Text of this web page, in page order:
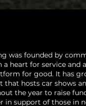
was founded by
heart for service and
for good. It has
that hosts car shows
the year to raise
in support of those in